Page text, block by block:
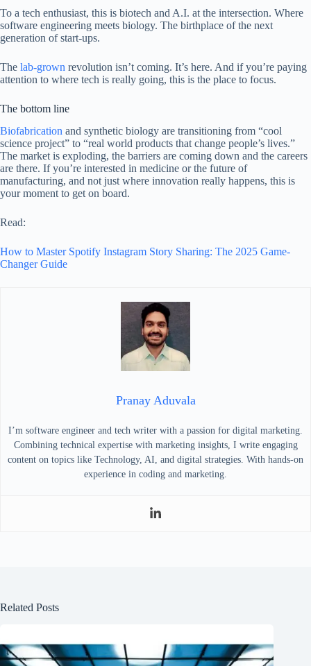
To a tech enthusiast, this is biotech and A.I. at the intersection. Where
software engineering meets biology. The birthplace of the next
generation of start-ups.
The lab-grown revolution isn’t coming. It’s here. And if you’re paying
attention to where tech is really going, this is the place to focus.
The bottom line
Biofabrication and synthetic biology are transitioning from “cool
science project” to “real world products that change people’s lives.”
The market is exploding, the barriers are coming down and the careers
are there. If you’re interested in medicine or the future of
manufacturing, and not just where innovation really happens, this is
your moment to get on board.
Read:
How to Master Spotify Instagram Story Sharing: The 2025 Game-
Changer Guide
Pranay Aduvala
I’m software engineer and tech writer with a passion for digital marketing.
Combining technical expertise with marketing insights, I write engaging
content on topics like Technology, AI, and digital strategies. With hands-on
experience in coding and marketing.
Related Posts